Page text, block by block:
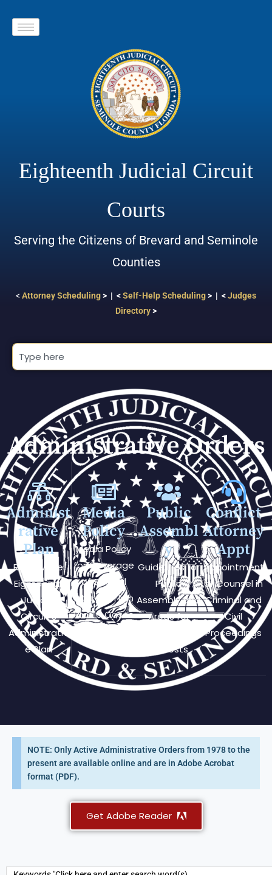
Eighteenth Judicial Circuit
Courts
Serving the Citizens of Brevard and Seminole
Counties
< Attorney Scheduling> | <Self-Help Scheduling> | <Judges
Directory>
Administrative Orders
Administ
rative
Plan
Review the
Eighteenth
Judicial
Circuit's
Administrativ
e Plan
Media
Policy
Media Policy
for Coverage
of Special
Interest/High
Profile Cases
Public
Assembl
y
Guidelines for
Public
Assembly and
Areas for
Protests
Conflict
Attorney
Appt
Appointment
of Counsel in
Criminal and
Civil
Proceedings
NOTE: Only Active Administrative Orders from 1978 to the
present are available online and are in Adobe Acrobat
format (PDF).
Get Adobe Reader